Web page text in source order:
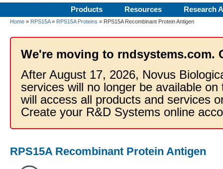
Products Resources Research
Home » RPS15A» RPS15A Proteins » RPS15A Recombinant Protein Antigen
We're moving to rndsystems.com.
After August 17, 2026, Novus
services will no longer be available
will access all products and services
Create your R&D Systems online
RPS15A Recombinant Protein Antigen